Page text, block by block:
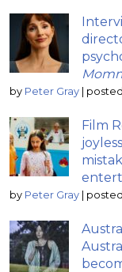
by Peter Gray | posted
Film
by Peter Gray |